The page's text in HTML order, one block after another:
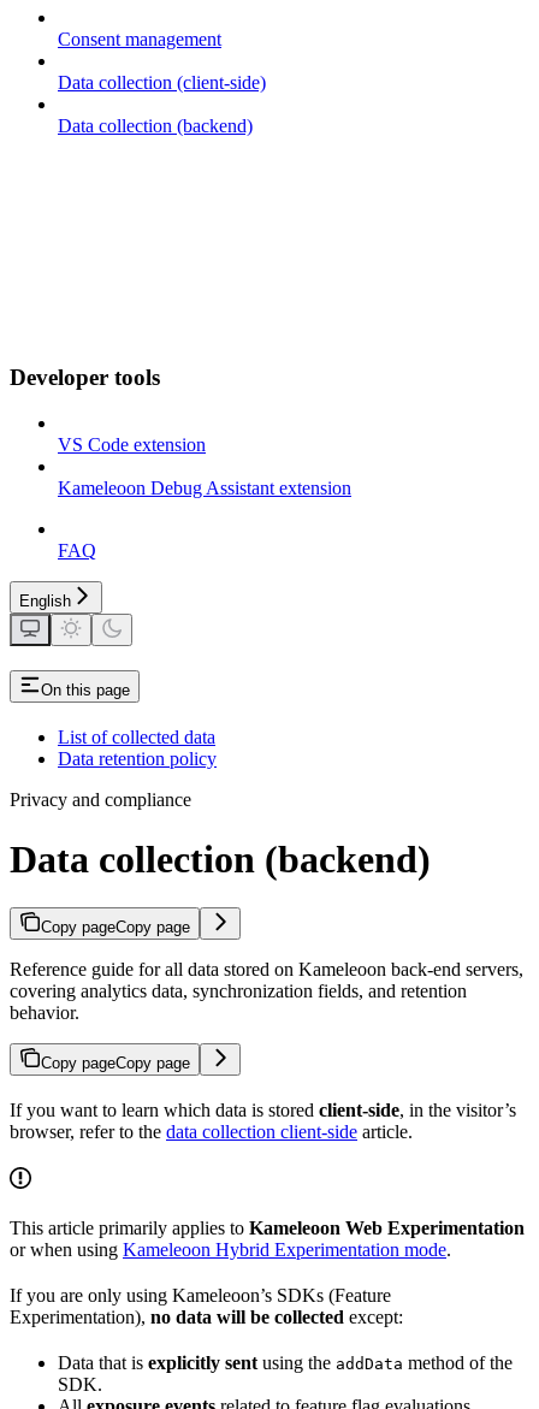
Consent management
Data collection (client-side)
Data collection (backend)
Developer tools
VS Code extension
Kameleoon Debug Assistant extension
FAQ
English
On this page
List of collected data
Data retention policy
Privacy and compliance
Data collection (backend)
Copy pageCopy page
Reference guide for all data stored on Kameleoon back-end servers,
covering analytics data, synchronization fields, and retention
behavior.
Copy pageCopy page
If you want to learn which data is stored client-side, in the visitor’s
browser, refer to the data collection client-side article.
This article primarily applies to Kameleoon Web Experimentation
or when using Kameleoon Hybrid Experimentation mode.
If you are only using Kameleoon’s SDKs (Feature
Experimentation), no data will be collected except:
Data that is explicitly sent using the addData method of the
SDK.